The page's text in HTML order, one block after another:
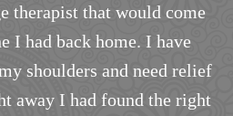
the way the facial treatment
to my specific